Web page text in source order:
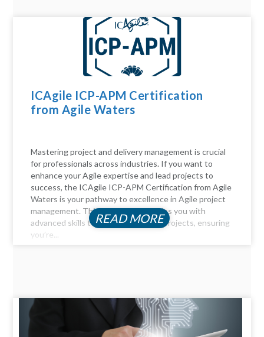
ICAgile ICP-APM Certification
from Agile Waters
Mastering project and delivery management is crucial
for professionals across industries. If you want to
enhance your Agile expertise and lead projects to
success, the ICAgile ICP-APM Certification from Agile
Waters is your pathway to excellence in Agile project
management. This certification equips you with
advanced skills to navigate complex projects, ensuring
you’re...
READ MORE